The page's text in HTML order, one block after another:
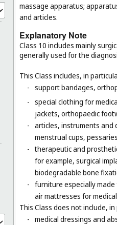
massage apparatus;
and articles.
Explanatory Note
Class 10 includes mainly
generally used for the
This Class includes, in
- support bandages,
- special clothing for
jackets, orthopaedic
- articles, instruments and
menstrual cups,
- therapeutic and
for example, surgical
biodegradable bone
- furniture especially
air mattresses for
This Class does not include,
- medical dressings and